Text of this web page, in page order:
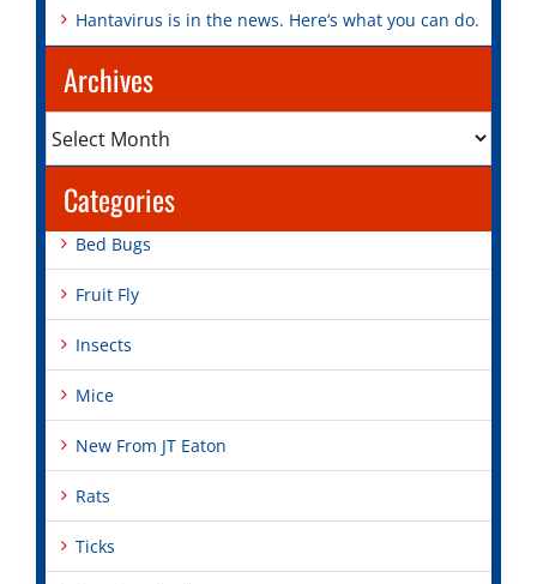
Hantavirus is in the news. Here’s what you can do.
Archives
Categories
Bed Bugs
Fruit Fly
Insects
Mice
New From JT Eaton
Rats
Ticks